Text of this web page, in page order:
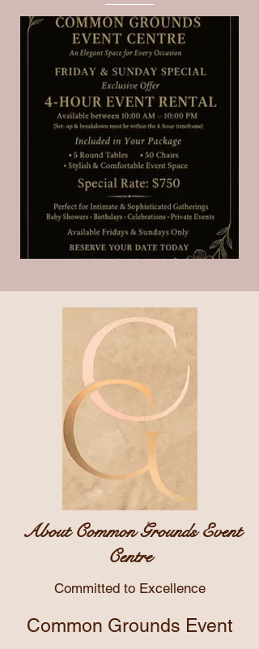
About Common Grounds Event
Centre
Committed to Excellence
Common Grounds Event